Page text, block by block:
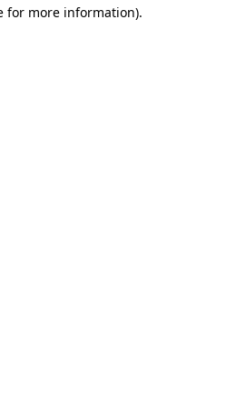
for more information).